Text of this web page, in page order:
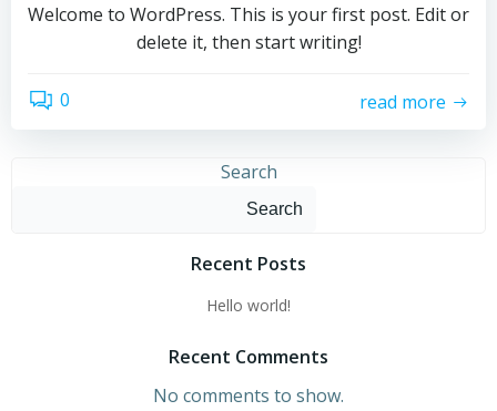
Welcome to WordPress. This is your first post. Edit or
delete it, then start writing!
0 read more
Search
Search
Recent Posts
Hello world!
Recent Comments
No comments to show.